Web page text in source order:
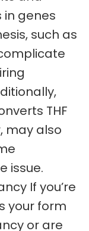
in genes
such as
THF
may also
issue.
If you’re
your form
or are